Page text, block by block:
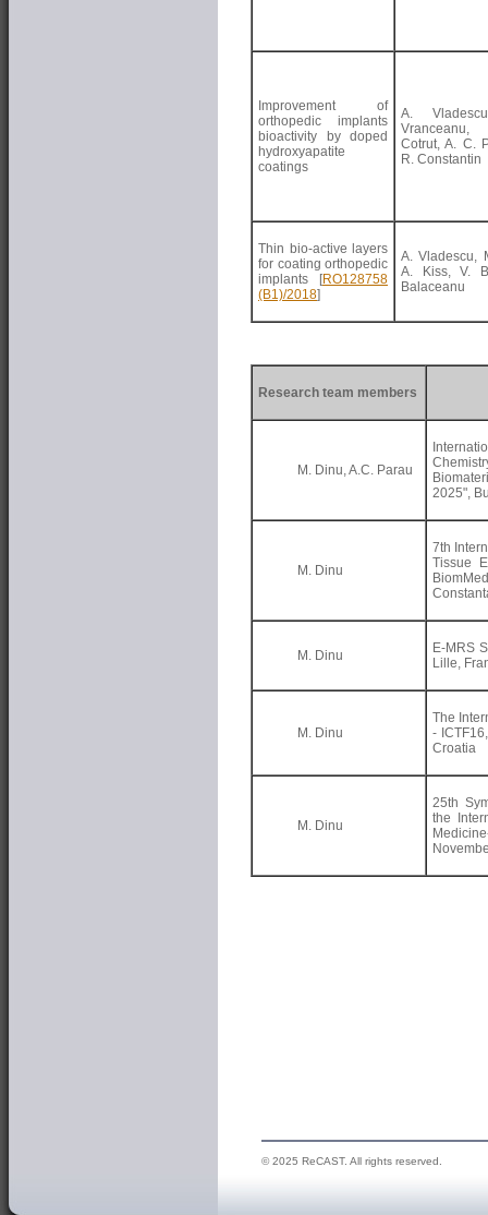
Improvement of
orthopedic implants
bioactivity by doped
hydroxyapatite
coatings
A.
Cotrut, A. C.
R. Constantin
Thin bio-active layers
for coating orthopedic
implants
[RO128758
(B1)/2018]
A. Vladescu,
A. Kiss, V.
Balaceanu
Research team members
M. Dinu, A.C. Parau
2025",
M. Dinu
7th
Tissue
M. Dinu
E-MRS
Lille,
M. Dinu
The
-
Croatia
M. Dinu
25th
the
© 2025 ReCAST. All rights reserved.